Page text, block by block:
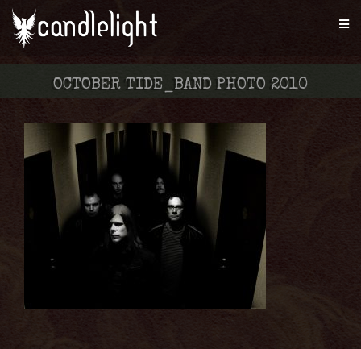
OCTOBER TIDE_BAND PHOTO 2010